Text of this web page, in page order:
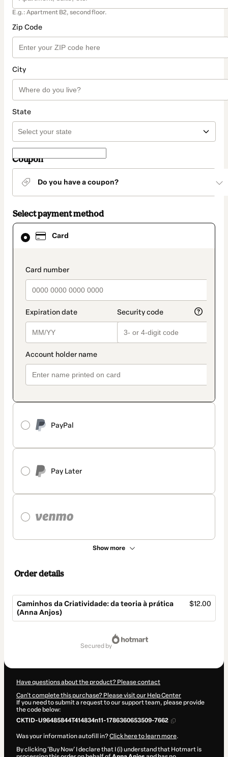
E.g.: Apartment B2, second floor.
Zip Code
City
State
Coupon
Do you have a coupon?
Select payment method
Card
payment_data.section_title_v2
PayPal
Pay Later
Show more
Card
selected
method
Order details
Caminhos da Criatividade: da teoria à prática
(Anna Anjos)
$12.00
secured by
Have questions about the product? Please contact
Can't complete this purchase? Please visit our Help Center
If you need to submit a request to our support team, please provide
the code below:
CKTID-U96485844T414834n11-1786360653509-7662
Was your information autofill in?Click here to learn more.
By clicking 'Buy Now' I declare that I (i) understand that Hotmart is